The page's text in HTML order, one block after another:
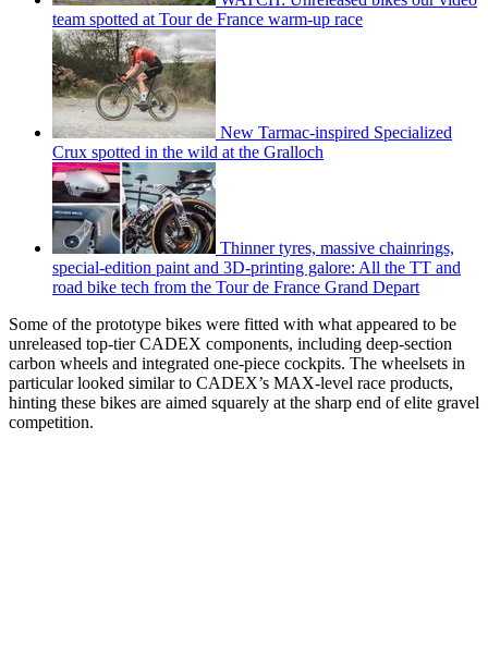
team spotted at Tour de France warm-up race
New Tarmac-inspired Specialized
Crux spotted in the wild at the Gralloch
Thinner tyres, massive chainrings,
special-edition paint and 3D-printing galore: All the TT and
road bike tech from the Tour de France Grand Depart
Some of the prototype bikes were fitted with what appeared to be
unreleased top-tier CADEX components, including deep-section
carbon wheels and integrated one-piece cockpits. The wheelsets in
particular looked similar to CADEX’s MAX-level race products,
hinting these bikes are aimed squarely at the sharp end of elite gravel
competition.